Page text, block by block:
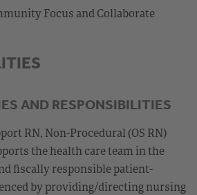
Focus and Collaborate
AND RESPONSIBILITIES
RN, Non-Procedural (OS RN)
the health care team in the
fiscally responsible patient-
by providing/directing nursing